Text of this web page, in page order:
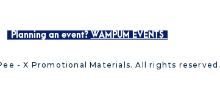
Planning an event? WAMPUM EVENTS
- X Promotional Materials. All rights reserved.